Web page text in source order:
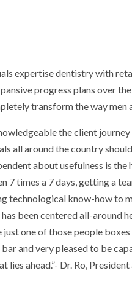
expertise dentistry with
progress plans over
transform the way men
the client
all around the country
about usefulness is
7 times a 7 days, getting a
technological know-how to
been centered all-around
one of those people
and very pleased to be
ahead.”- Dr. Ro,